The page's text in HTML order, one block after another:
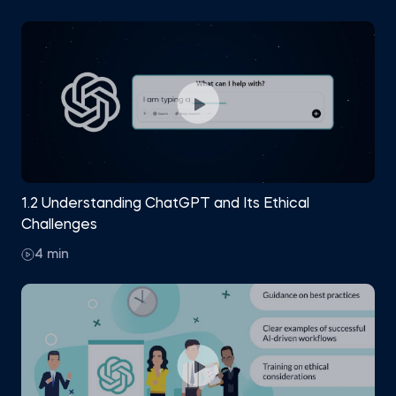
Gain the confidence to use ChatGPT effectively
and responsibly at work.
1.2 Understanding ChatGPT and Its Ethical
Challenges
4 min